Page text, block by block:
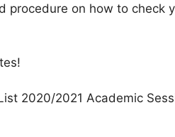
procedure on how to check
2020/2021 Academic